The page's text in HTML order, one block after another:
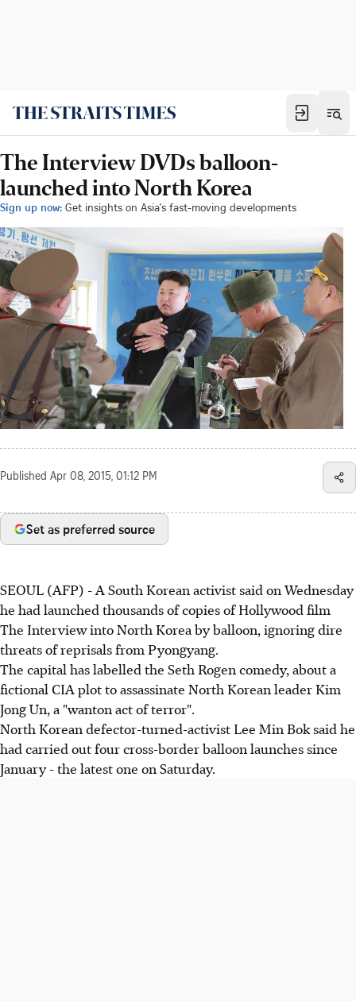
The Interview DVDs balloon-
launched into North Korea
Sign up now: Get insights on Asia's fast-moving developments
Published Apr 08, 2015, 01:12 PM
Set as preferred source
SEOUL (AFP) - A South Korean activist said on Wednesday
he had launched thousands of copies of Hollywood film
The Interview into North Korea by balloon, ignoring dire
threats of reprisals from Pyongyang.
The capital has labelled the Seth Rogen comedy, about a
fictional CIA plot to assassinate North Korean leader Kim
Jong Un, a "wanton act of terror".
North Korean defector-turned-activist Lee Min Bok said he
had carried out four cross-border balloon launches since
January - the latest one on Saturday.